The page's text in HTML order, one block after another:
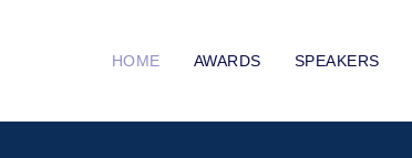
HOME AWARDS SPEAKERS